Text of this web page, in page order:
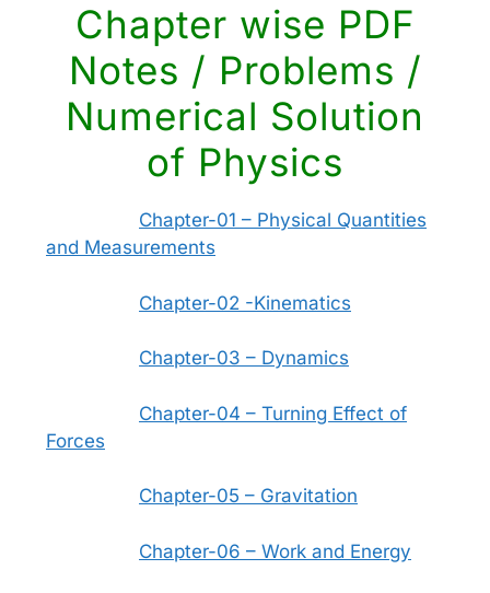
Chapter wise PDF
Notes / Problems /
Numerical Solution
of Physics
Chapter-01 – Physical Quantities
and Measurements
Chapter-02 -Kinematics
Chapter-03 – Dynamics
Chapter-04 – Turning Effect of
Forces
Chapter-05 – Gravitation
Chapter-06 – Work and Energy